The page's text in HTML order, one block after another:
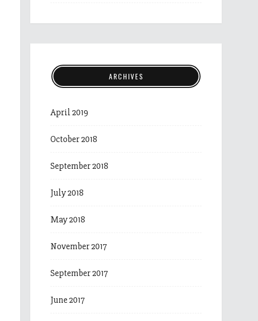
ARCHIVES
April 2019
October 2018
September 2018
July 2018
May 2018
November 2017
September 2017
June 2017